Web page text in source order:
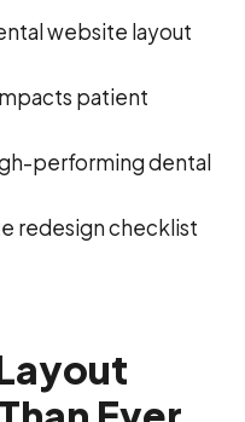
website layout
patient
performing dental
redesign checklist